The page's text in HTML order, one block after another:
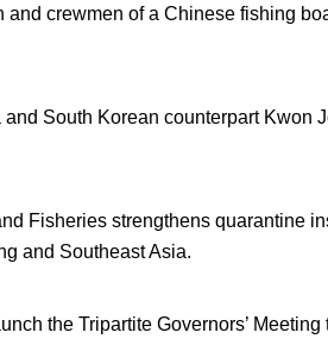
crewmen of a Chinese fishing
South Korean counterpart Kwon
Fisheries strengthens quarantine
and Southeast Asia.
the Tripartite Governors’ Meeting